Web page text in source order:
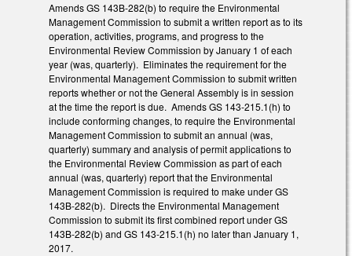
Amends GS 143B-282(b) to require the Environmental
Management Commission to submit a written report as to its
operation, activities, programs, and progress to the
Environmental Review Commission by January 1 of each
year (was, quarterly). Eliminates the requirement for the
Environmental Management Commission to submit written
reports whether or not the General Assembly is in session
at the time the report is due. Amends GS 143-215.1(h) to
include conforming changes, to require the Environmental
Management Commission to submit an annual (was,
quarterly) summary and analysis of permit applications to
the Environmental Review Commission as part of each
annual (was, quarterly) report that the Environmental
Management Commission is required to make under GS
143B-282(b). Directs the Environmental Management
Commission to submit its first combined report under GS
143B-282(b) and GS 143-215.1(h) no later than January 1,
2017.